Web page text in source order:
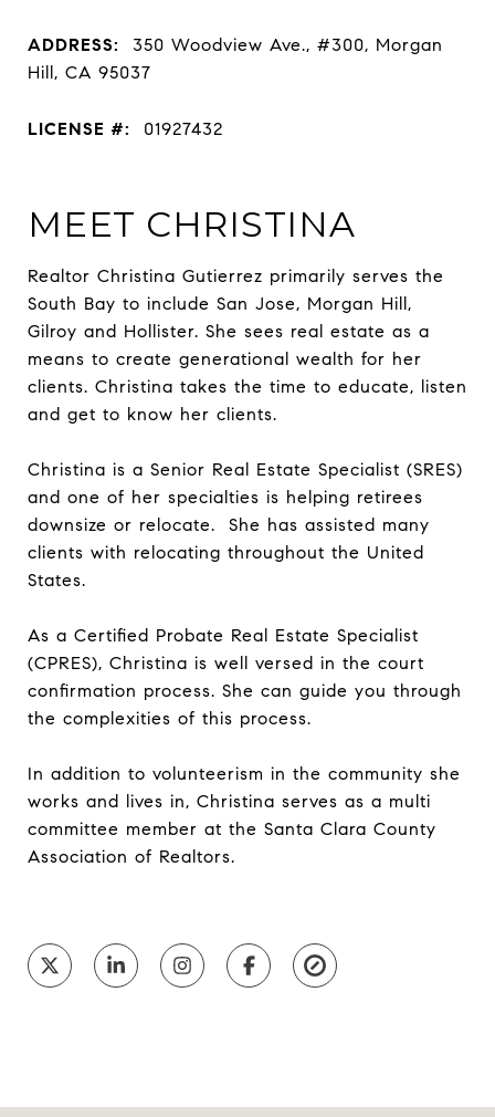
ADDRESS:
350 Woodview Ave., #300, Morgan
Hill, CA 95037
LICENSE #: 01927432
MEET CHRISTINA
Realtor Christina Gutierrez primarily serves the
South Bay to include San Jose, Morgan Hill,
Gilroy and Hollister. She sees real estate as a
means to create generational wealth for her
clients. Christina takes the time to educate, listen
and get to know her clients.
Christina is a Senior Real Estate Specialist (SRES)
and one of her specialties is helping retirees
downsize or relocate. She has assisted many
clients with relocating throughout the United
States.
As a Certified Probate Real Estate Specialist
(CPRES), Christina is well versed in the court
confirmation process. She can guide you through
the complexities of this process.
In addition to volunteerism in the community she
works and lives in, Christina serves as a multi
committee member at the Santa Clara County
Association of Realtors.